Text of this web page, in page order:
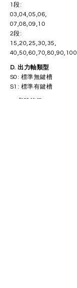
1段:
03,04,05,06,
07,08,09,10
2段:
15,20,25,30,35,
40,50,60,70,80,90,100
D. 出力軸類型
S0: 標準無鍵槽
S1: 標準有鍵槽